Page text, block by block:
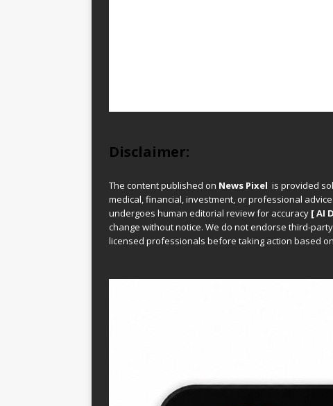
Disclaimer:
The content published on News Pixel is provided
medical, financial, investment, or professional
undergoes human editorial review for accuracy [ AI
change without notice. We do not endorse third-
licensed professionals before taking action based